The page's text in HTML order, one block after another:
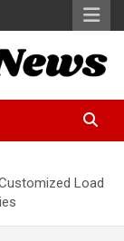
Load